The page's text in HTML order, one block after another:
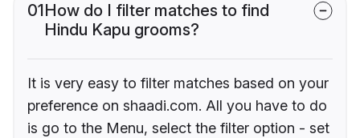
01How do I filter matches to find
Hindu Kapu grooms?
It is very easy to filter matches based on your
preference on shaadi.com. All you have to do
is go to the Menu, select the filter option - set